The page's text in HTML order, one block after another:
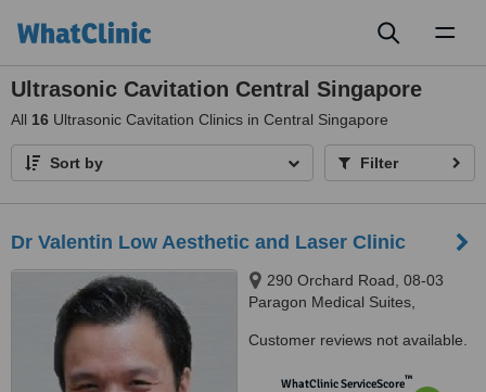
Ultrasonic Cavitation Central Singapore
All 16 Ultrasonic Cavitation Clinics in Central Singapore
Sort by Filter
Dr Valentin Low Aesthetic and Laser Clinic
290 Orchard Road, 08-03
Paragon Medical Suites,
Customer reviews not available.
WhatClinic ServiceScore™